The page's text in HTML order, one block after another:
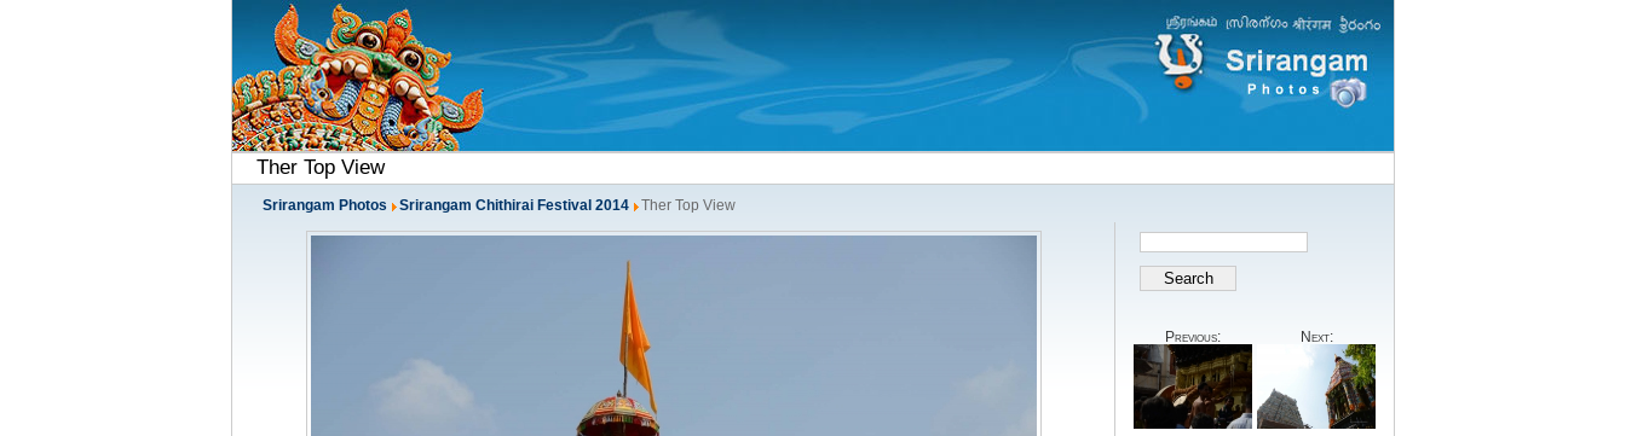
Ther Top View
Srirangam Photos Srirangam Chithirai Festival 2014 Ther Top View
Previous: Next: